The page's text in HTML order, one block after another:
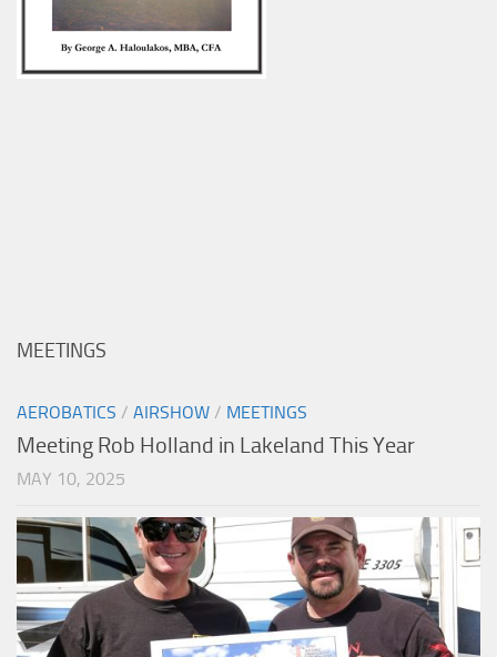
MEETINGS
AEROBATICS / AIRSHOW / MEETINGS
Meeting Rob Holland in Lakeland This Year
MAY 10, 2025